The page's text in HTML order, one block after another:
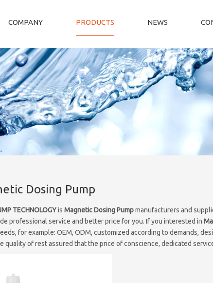
COMPANY PRODUCTS NEWS
Dosing Pump
TECHNOLOGYis Magnetic Dosing Pumpmanufacturers and
professional service and better price for you. If you interested in
for example: OEM, ODM, customized according to demands,
quality of rest assured that the price of conscience, dedicated